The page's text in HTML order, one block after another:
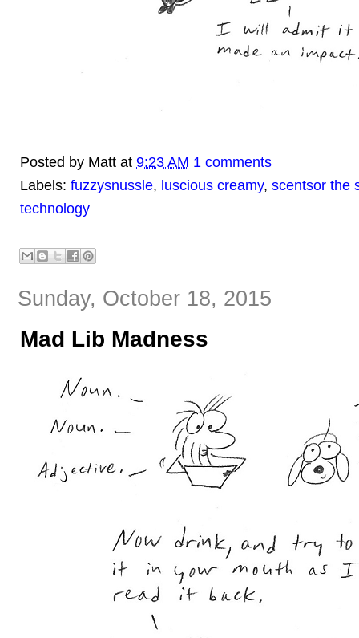
Posted by Matt at 9:23 AM 1 comments
Labels: fuzzysnussle, luscious creamy, scentsor the
technology
Sunday, October 18, 2015
Mad Lib Madness